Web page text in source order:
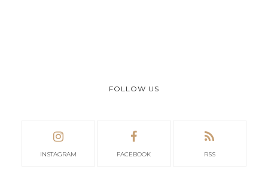
FOLLOW US
INSTAGRAM FACEBOOK RSS